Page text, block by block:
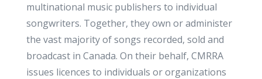
multinational music publishers to individual
songwriters. Together, they own or administer
the vast majority of songs recorded, sold and
broadcast in Canada. On their behalf, CMRRA
issues licences to individuals or organizations